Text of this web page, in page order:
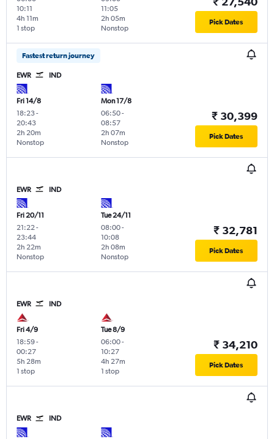
10:11
1 stop
4h 11m
11:05
Nonstop
2h 05m Pick Dates
Fastest return journey
EWR IND
Fri 14/8
18:23-
20:43
Nonstop
2h 20m
Mon 17/8
06:50-
08:57
Nonstop
2h 07m
₹ 30,399
Pick Dates
EWR IND
Fri 20/11
21:22-
23:44
Nonstop
2h 22m
Tue 24/11
08:00-
10:08
Nonstop
2h 08m
₹ 32,781
Pick Dates
EWR IND
Fri 4/9
18:59-
00:27
1 stop
5h 28m
Tue 8/9
06:00-
10:27
1 stop
4h 27m
₹ 34,210
Pick Dates
EWR IND